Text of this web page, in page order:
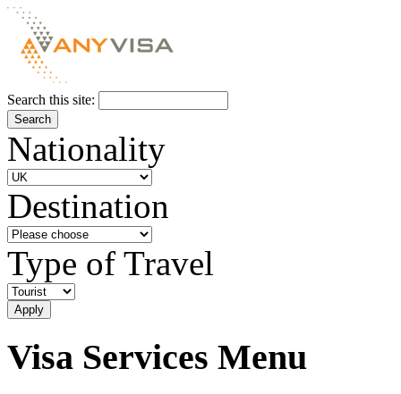
Search this site:
Nationality
Destination
Type of Travel
Visa Services Menu